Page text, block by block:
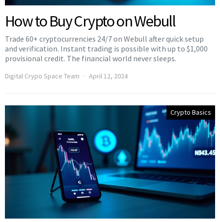
How to Buy Crypto on Webull
Trade 60+ cryptocurrencies 24/7 on Webull after quick setup
and verification. Instant trading is possible with up to $1,000
provisional credit. The financial world never sleeps.
Digital Crypo Space Team April 12, 2024
Crypto Basics